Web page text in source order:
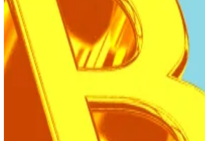
While public sector purchases have halted,
The country currently controls nearly 6,160 Bitcoin
The government has maintained its strategy of
resources tied to the IMF-supported programme.
Bitcoin gets complicated as Tether and SoftBank
Bitcoin flow